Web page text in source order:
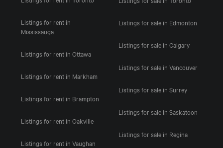
Listings for rent in
Mississauga
Listings for rent in Ottawa
Listings for rent in Markham
Listings for rent in Brampton
Listings for rent in Oakville
Listings for rent in Vaughan
Listings for sale in Edmonton
Listings for sale in Calgary
Listings for sale in Vancouver
Listings for sale in Surrey
Listings for sale in Saskatoon
Listings for sale in Regina